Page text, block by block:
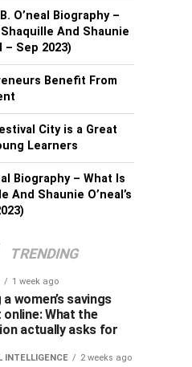
O’neal Biography –
And Shaunie
– Sep 2023)
Benefit From
City is a Great
Learners
Biography – What Is
And Shaunie O’neal’s
TRENDING
1 week ago
a women’s savings
What the
actually asks for
INTELLIGENCE 2 weeks ago